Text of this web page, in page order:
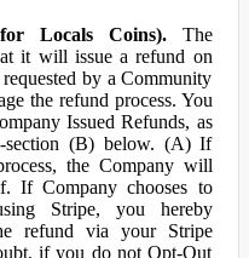
Locals Coins).The
it will issue a refund on
by a Community
the refund process. You
Issued Refunds, as
section (B) below. (A) If
the Company will
If Company chooses to
Stripe, you hereby
refund via your Stripe
if you do not Opt-Out